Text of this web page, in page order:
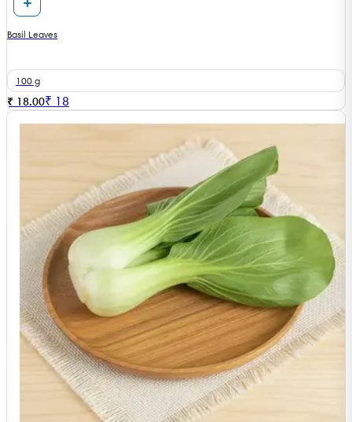
Basil Leaves
100 g
₹ 18.00₹ 18